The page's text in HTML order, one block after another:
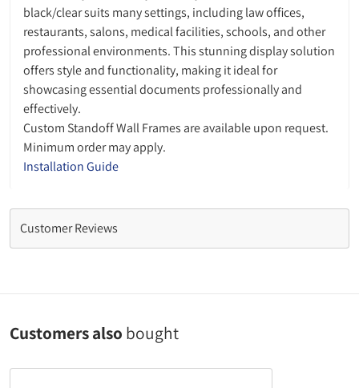
black/clear suits many settings, including law offices,
restaurants, salons, medical facilities, schools, and other
professional environments. This stunning display solution
offers style and functionality, making it ideal for
showcasing essential documents professionally and
effectively.
Custom Standoff Wall Frames are available upon request.
Minimum order may apply.
Installation Guide
Customer Reviews
Customers also bought